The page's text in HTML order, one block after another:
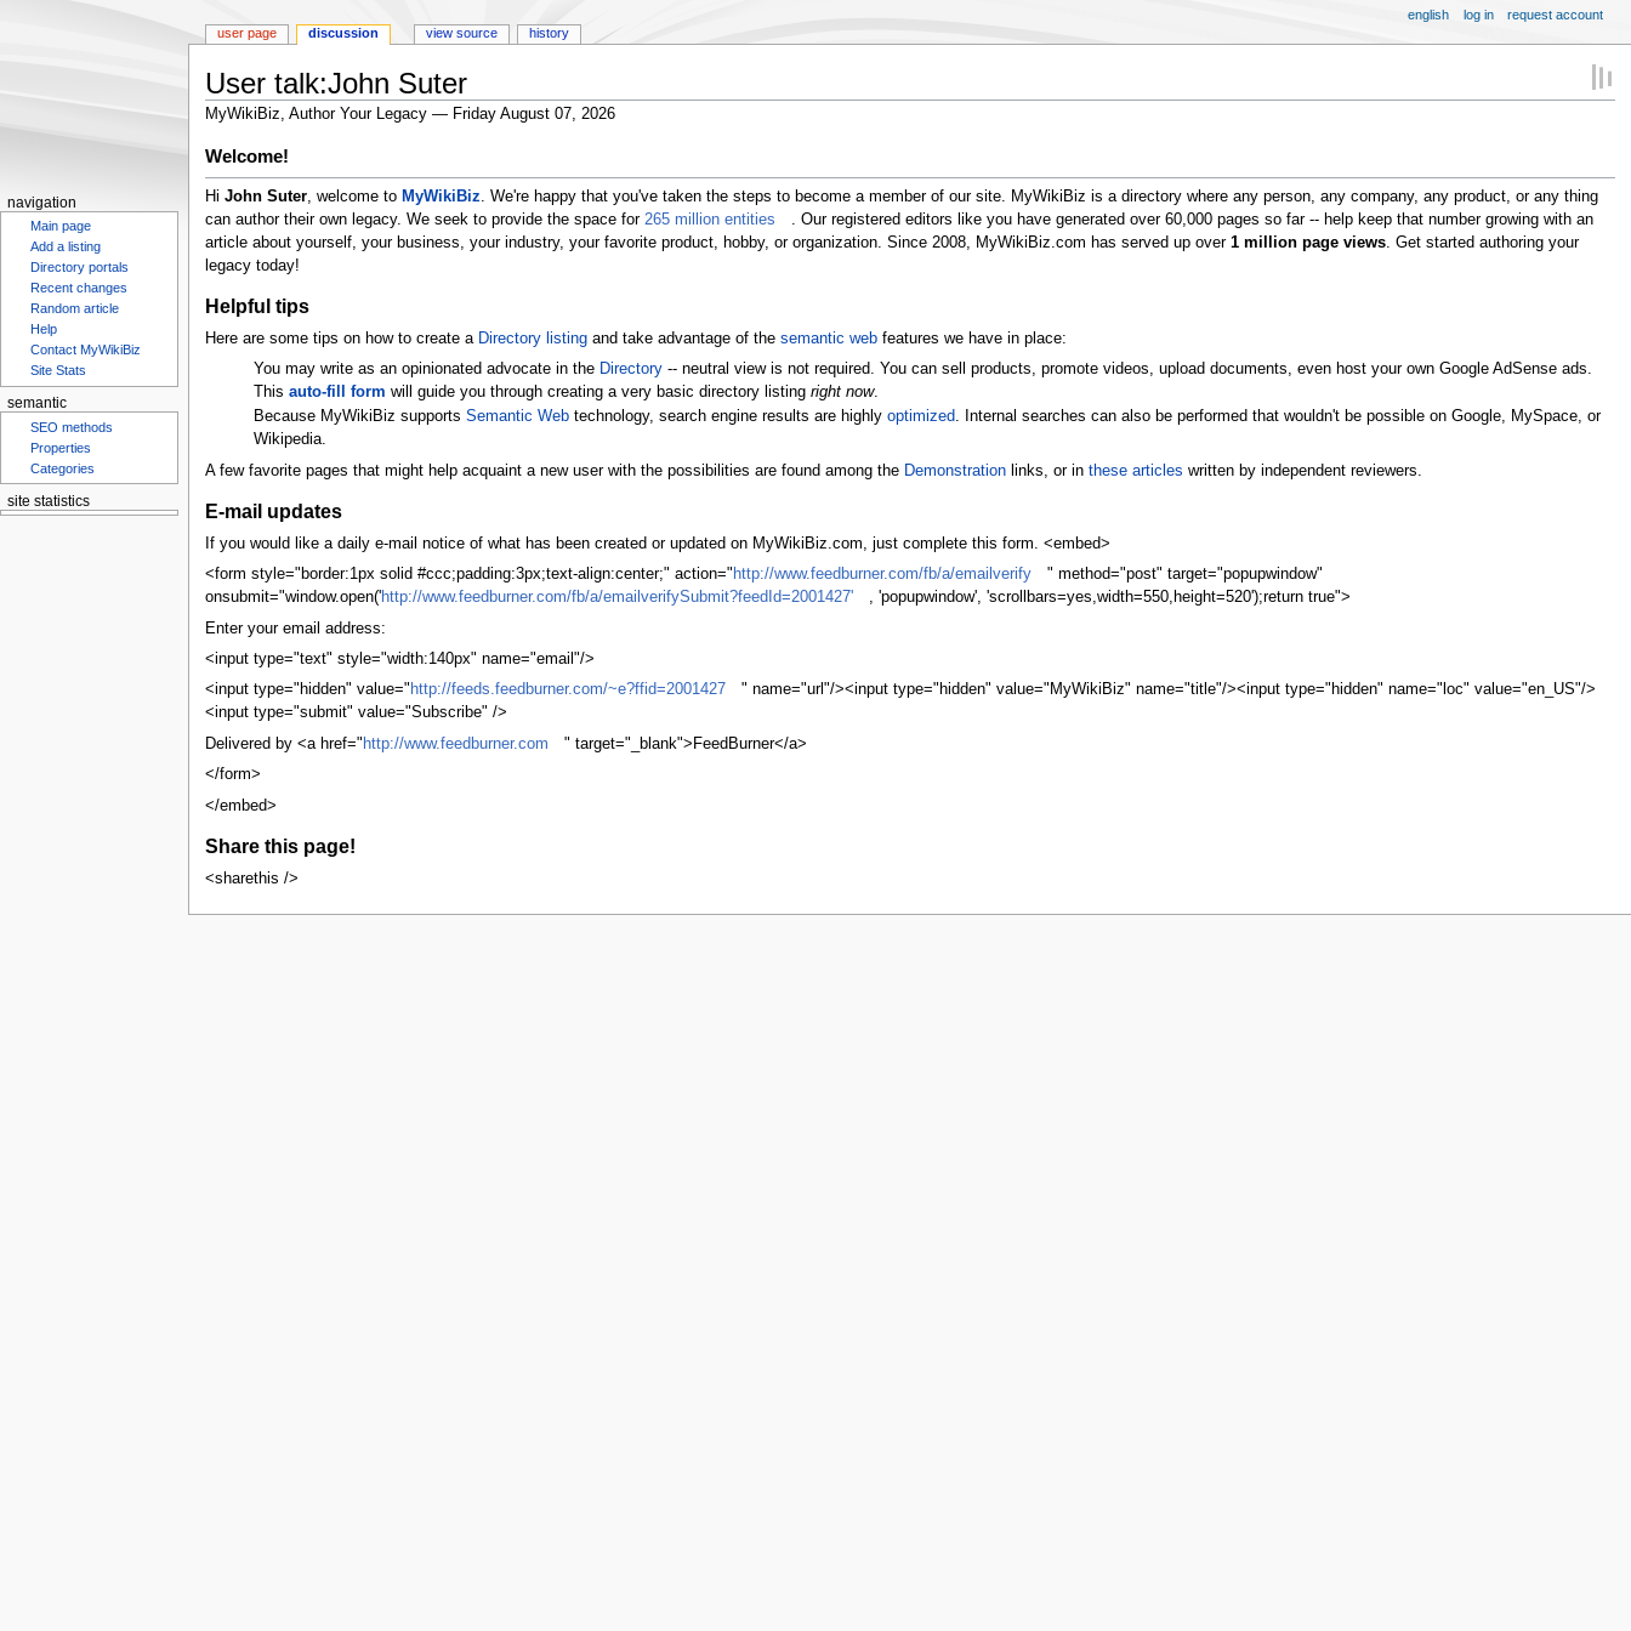
User talk:John Suter
MyWikiBiz, Author Your Legacy — Friday August 07, 2026
Jump
to
navigation
Jump
to
search
Welcome!
Hi John Suter, welcome to MyWikiBiz . We're happy that you've taken the steps to become a member of our site. MyWikiBiz is a directory where any person, any company, any product, or any thing
can author their own legacy. We seek to provide the space for 265 million entities
. Our registered editors like you have generated over 60,000 pages so far -- help keep that number growing with an
article about yourself, your business, your industry, your favorite product, hobby, or organization. Since 2008, MyWikiBiz.com has served up over 1 million page views. Get started authoring your
legacy today!
Helpful tips
Here are some tips on how to create a Directory listingand take advantage of the semantic webfeatures we have in place:
You may write as an opinionated advocate in the Directory -- neutral view is not required. You can sell products, promote videos, upload documents, even host your own Google AdSense ads.
Thisauto-fill form will guide you through creating a very basic directory listingright now.
Because MyWikiBiz supportsSemantic Web technology, search engine results are highlyoptimized. Internal searches can also be performed that wouldn't be possible on Google, MySpace, or
Wikipedia.
A few favorite pages that might help acquaint a new user with the possibilities are found among the Demonstrationlinks, or in these articles written by independent reviewers.
E-mail updates
If you would like a daily e-mail notice of what has been created or updated on MyWikiBiz.com, just complete this form. <embed>
<form style="border:1px solid #ccc;padding:3px;text-align:center;" action=" http://www.feedburner.com/fb/a/emailverify
" method="post" target="popupwindow"
onsubmit="window.open('http://www.feedburner.com/fb/a/emailverifySubmit?feedId=2001427'
, 'popupwindow', 'scrollbars=yes,width=550,height=520');return true">
Enter your email address:
<input type="text" style="width:140px" name="email"/>
<input type="hidden" value=" http://feeds.feedburner.com/~e?ffid=2001427
" name="url"/><input type="hidden" value="MyWikiBiz" name="title"/><input type="hidden" name="loc" value="en_US"/>
<input type="submit" value="Subscribe" />
Delivered by <a href=" http://www.feedburner.com
" target="_blank">FeedBurner</a>
</form>
</embed>
Share this page!
<sharethis />
user page discussion view source history
english log in request account
navigation
Main page
Add a listing
Directory portals
Recent changes
Random article
Help
Contact MyWikiBiz
Site Stats
semantic
SEO methods
Properties
Categories
site statistics
Statcounter